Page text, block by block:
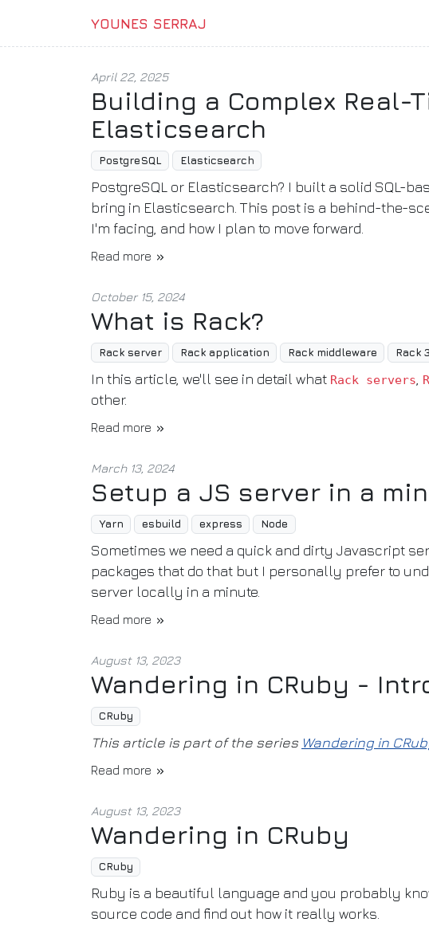
YOUNES SERRAJ
April 22, 2025
Building a Complex Real-
Elasticsearch
PostgreSQL Elasticsearch
PostgreSQL or Elasticsearch? I built a solid SQL-
bring in Elasticsearch. This post is a behind-the-
I'm facing, and how I plan to move forward.
Read more
October 15, 2024
What is Rack?
Rack server Rack application Rack middleware Rack 3
In this article, we'll see in detail what Rack servers
other.
Read more
March 13, 2024
Setup a JS server in a
Yarn esbuild express Node
Sometimes we need a quick and dirty Javascript
packages that do that but I personally prefer to
server locally in a minute.
Read more
August 13, 2023
Wandering in CRuby -
CRuby
This article is part of the series Wandering in
Read more
August 13, 2023
Wandering in CRuby
CRuby
Ruby is a beautiful language and you probably
source code and find out how it really works.